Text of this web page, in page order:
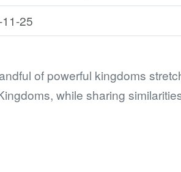
25
of powerful kingdoms
while sharing